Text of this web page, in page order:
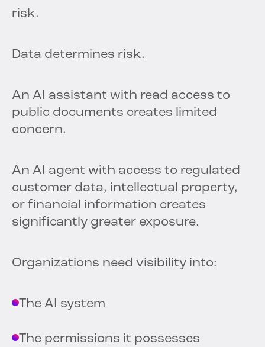
risk.
Data determines risk.
An AI assistant with read access to
public documents creates limited
concern.
An AI agent with access to regulated
customer data, intellectual property,
or financial information creates
significantly greater exposure.
Organizations need visibility into:
The AI system
The permissions it possesses